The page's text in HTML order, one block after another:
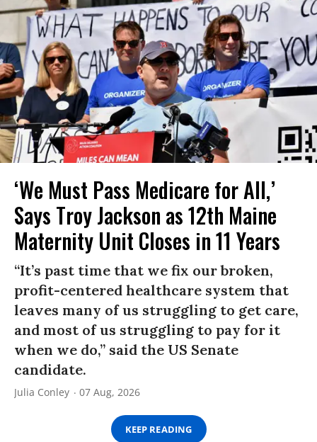
‘We Must Pass Medicare for All,’
Says Troy Jackson as 12th Maine
Maternity Unit Closes in 11 Years
“It’s past time that we fix our broken,
profit-centered healthcare system that
leaves many of us struggling to get care,
and most of us struggling to pay for it
when we do,” said the US Senate
candidate.
Julia Conley 07 Aug, 2026
KEEP READING